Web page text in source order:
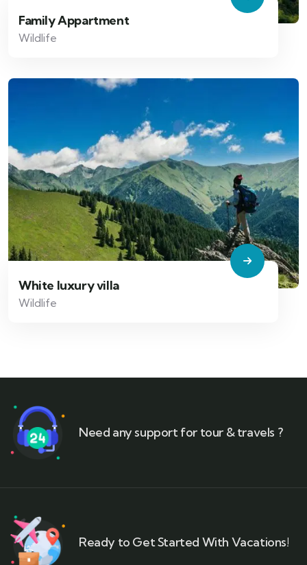
Family Appartment
Wildlife
White luxury villa
Wildlife
Need any support for tour & travels ?
Ready to Get Started With Vacations!